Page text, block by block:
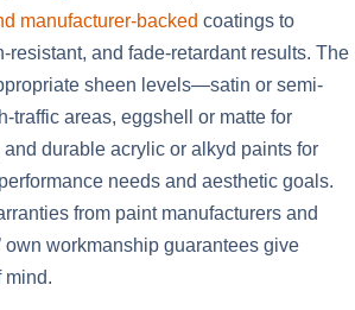
manufacturer-backed coatings to
resistant, and fade-retardant results. The
sheen levels—satin or semi-
traffic areas, eggshell or matte for
durable acrylic or alkyd paints for
needs and aesthetic goals.
from paint manufacturers and
own workmanship guarantees give
mind.